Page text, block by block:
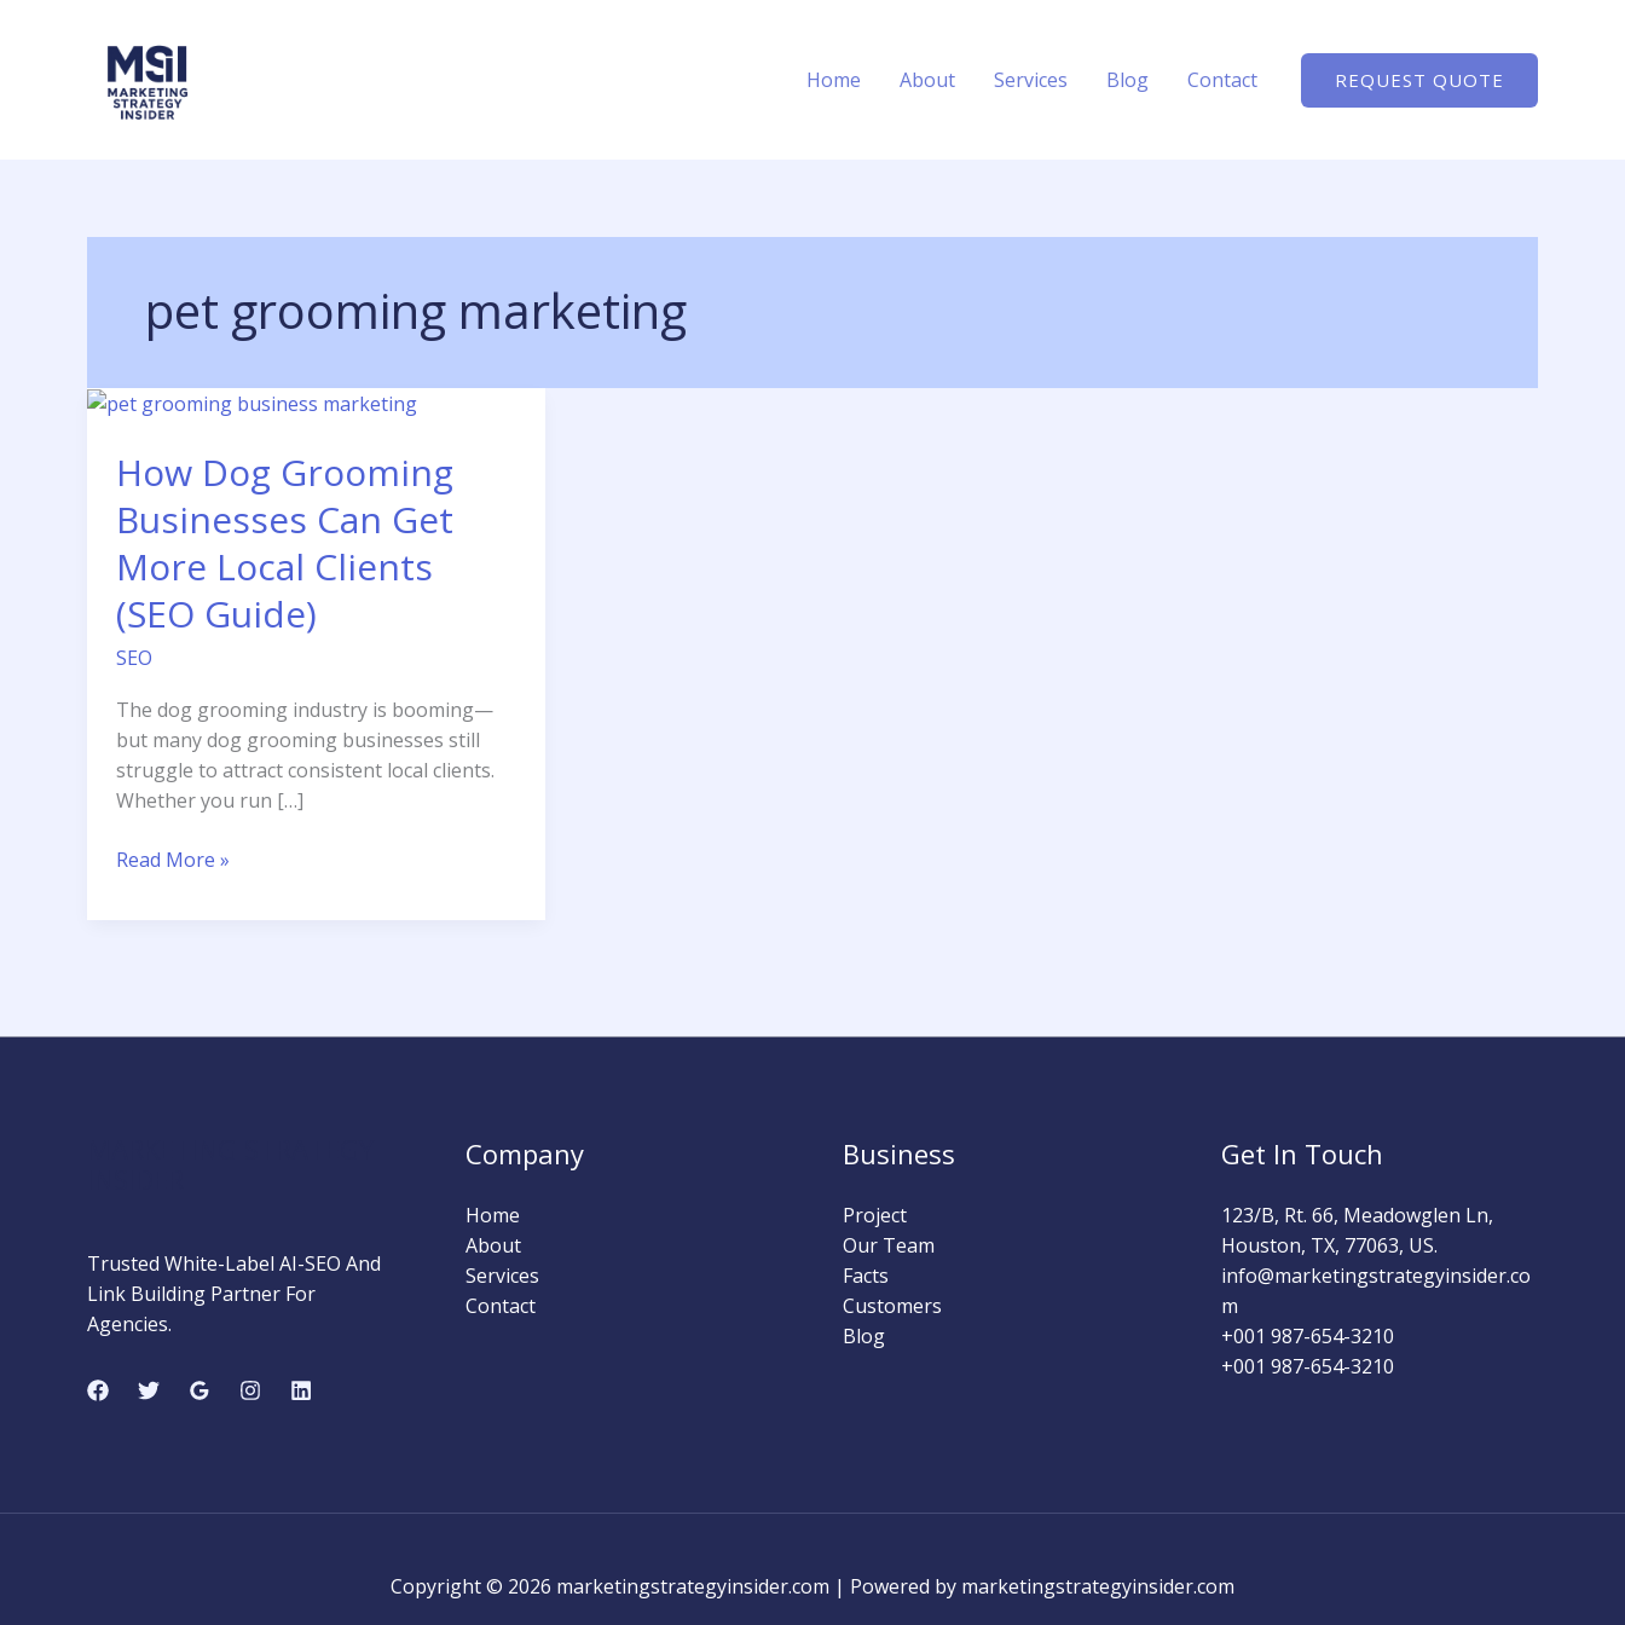
Home About Services Blog Contact REQUEST QUOTE
pet grooming marketing
How Dog Grooming
Businesses Can Get
More Local Clients
(SEO Guide)
SEO
The dog grooming industry is booming—
but many dog grooming businesses still
struggle to attract consistent local clients.
Whether you run […]
How
Grooming
More
Read More »
Trusted White-Label AI-SEO And
Link Building Partner For
Agencies.
Company
Home
About
Services
Contact
Business
Project
Our Team
Facts
Customers
Blog
Get In Touch
123/B, Rt. 66, Meadowglen Ln,
Houston, TX, 77063, US.
info@marketingstrategyinsider.co
m
+001 987-654-3210​
+001 987-654-3210
Copyright © 2026 marketingstrategyinsider.com | Powered by marketingstrategyinsider.com